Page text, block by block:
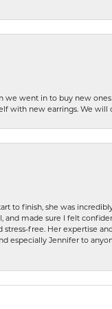
we went in to buy new
with new earrings. We
to finish, she was
made sure I felt
free. Her expertise
especially Jennifer to